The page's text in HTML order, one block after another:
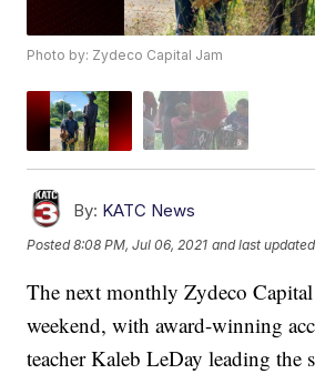
Photo by: Zydeco Capital Jam
By: KATC News
Posted8:08 PM, Jul 06, 2021 and last updated
The next monthly Zydeco
weekend, with award-winning
teacher Kaleb LeDay leading the